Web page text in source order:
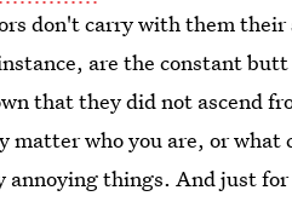
don't carry with them their
are the constant
that they did not ascend
who you are, or what
annoying things. And just